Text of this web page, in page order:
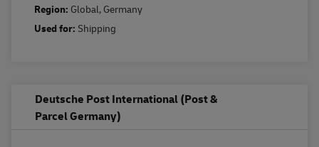
Region: Global, Germany
Used for: Shipping
Deutsche Post International (Post &
Parcel Germany)